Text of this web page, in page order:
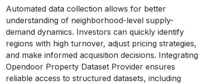
Automated data collection allows for better
understanding of neighborhood-level supply-
demand dynamics. Investors can quickly identify
regions with high turnover, adjust pricing strategies,
and make informed acquisition decisions. Integrating
Opendoor Property Dataset Provider ensures
reliable access to structured datasets, including